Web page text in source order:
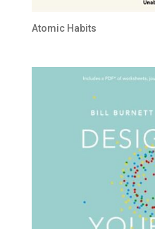
Atomic Habits